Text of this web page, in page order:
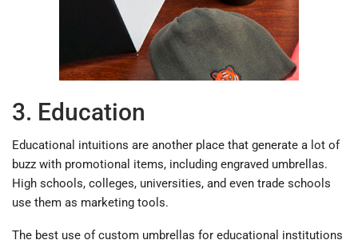
3. Education
Educational intuitions are another place that generate a lot of
buzz with promotional items, including engraved umbrellas.
High schools, colleges, universities, and even trade schools
use them as marketing tools.
The best use of custom umbrellas for educational institutions